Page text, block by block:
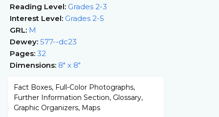
Reading Level: Grades 2-3
Interest Level: Grades 2-5
GRL: M
Dewey: 577--dc23
Pages: 32
Dimensions: 8" x 8"
Fact Boxes, Full-Color Photographs,
Further Information Section, Glossary,
Graphic Organizers, Maps